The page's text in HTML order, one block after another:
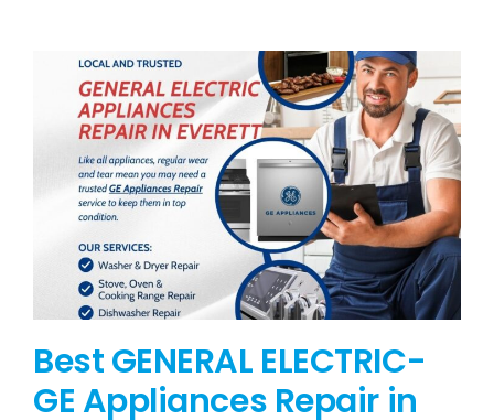
BLOG
BRANDS
CONTACTS
Best GENERAL ELECTRIC-
GE Appliances Repair in